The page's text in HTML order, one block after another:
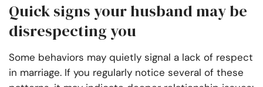
Quick signs your husband may be
disrespecting you
Some behaviors may quietly signal a lack of respect
in marriage. If you regularly notice several of these